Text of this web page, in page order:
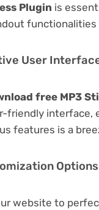
Plugin is
User
free MP3
friendly interface,
features is a
website to